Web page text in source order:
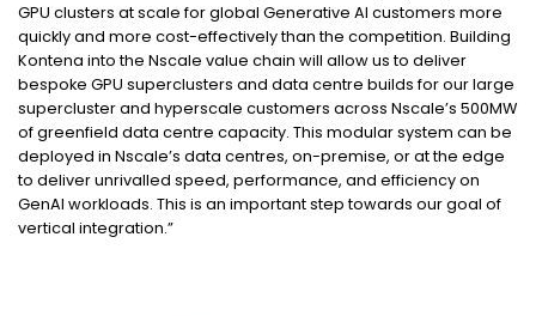
GPU clusters at scale for global Generative AI customers more
quickly and more cost-effectively than the competition. Building
Kontena into the Nscale value chain will allow us to deliver
bespoke GPU superclusters and data centre builds for our large
supercluster and hyperscale customers across Nscale’s 500MW
of greenfield data centre capacity. This modular system can be
deployed in Nscale’s data centres, on-premise, or at the edge
to deliver unrivalled speed, performance, and efficiency on
GenAI workloads. This is an important step towards our goal of
vertical integration.”